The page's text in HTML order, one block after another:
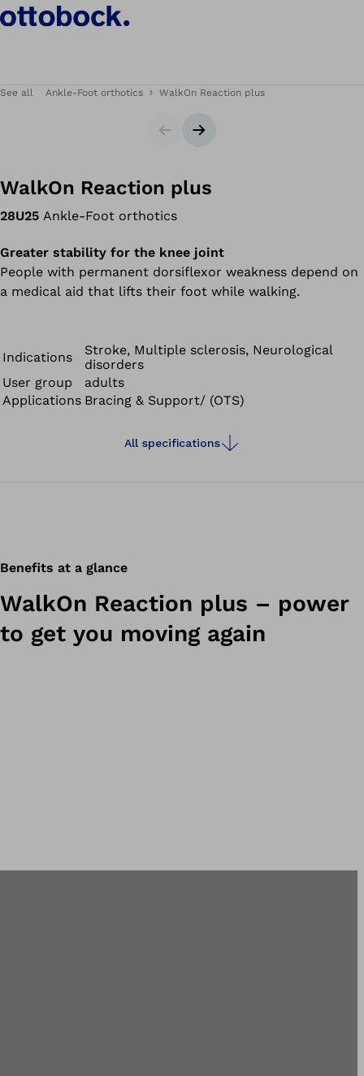
See all Ankle-Foot orthotics WalkOn Reaction plus
SliderNext slide
WalkOn Reaction plus
28U25 Ankle-Foot orthotics
Greater stability for the knee joint
People with permanent dorsiflexor weakness depend on
a medical aid that lifts their foot while walking.
Indications
Stroke, Multiple sclerosis, Neurological
disorders
User group
adults
Applications Bracing & Support/ (OTS)
All specifications
Benefits at a glance
WalkOn Reaction plus – power
to get you moving again